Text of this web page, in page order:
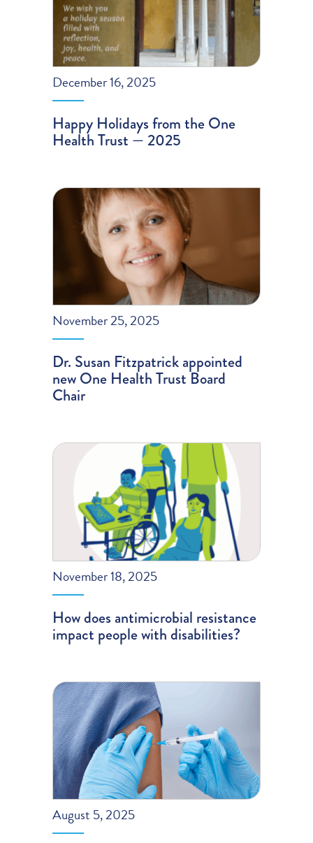
December 16, 2025
Happy Holidays from the One
Health Trust — 2025
November 25, 2025
Dr. Susan Fitzpatrick appointed
new One Health Trust Board
Chair
November 18, 2025
How does antimicrobial resistance
impact people with disabilities?
August 5, 2025